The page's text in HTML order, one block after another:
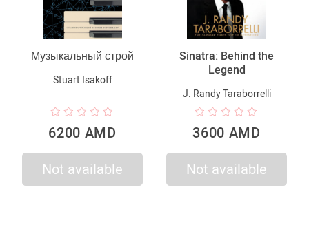
Музыкальный строй
Stuart Isakoff
6200 AMD
Not available
Sinatra: Behind the
Legend
J. Randy Taraborrelli
3600 AMD
Not available